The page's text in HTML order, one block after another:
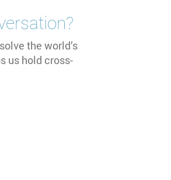
the world’s
us hold cross-